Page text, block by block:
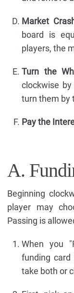
Market
board is
players, the
Turn the
clockwise
turn them by
Pay the
A.
Beginning
player may
Passing is
When you
funding
take both or